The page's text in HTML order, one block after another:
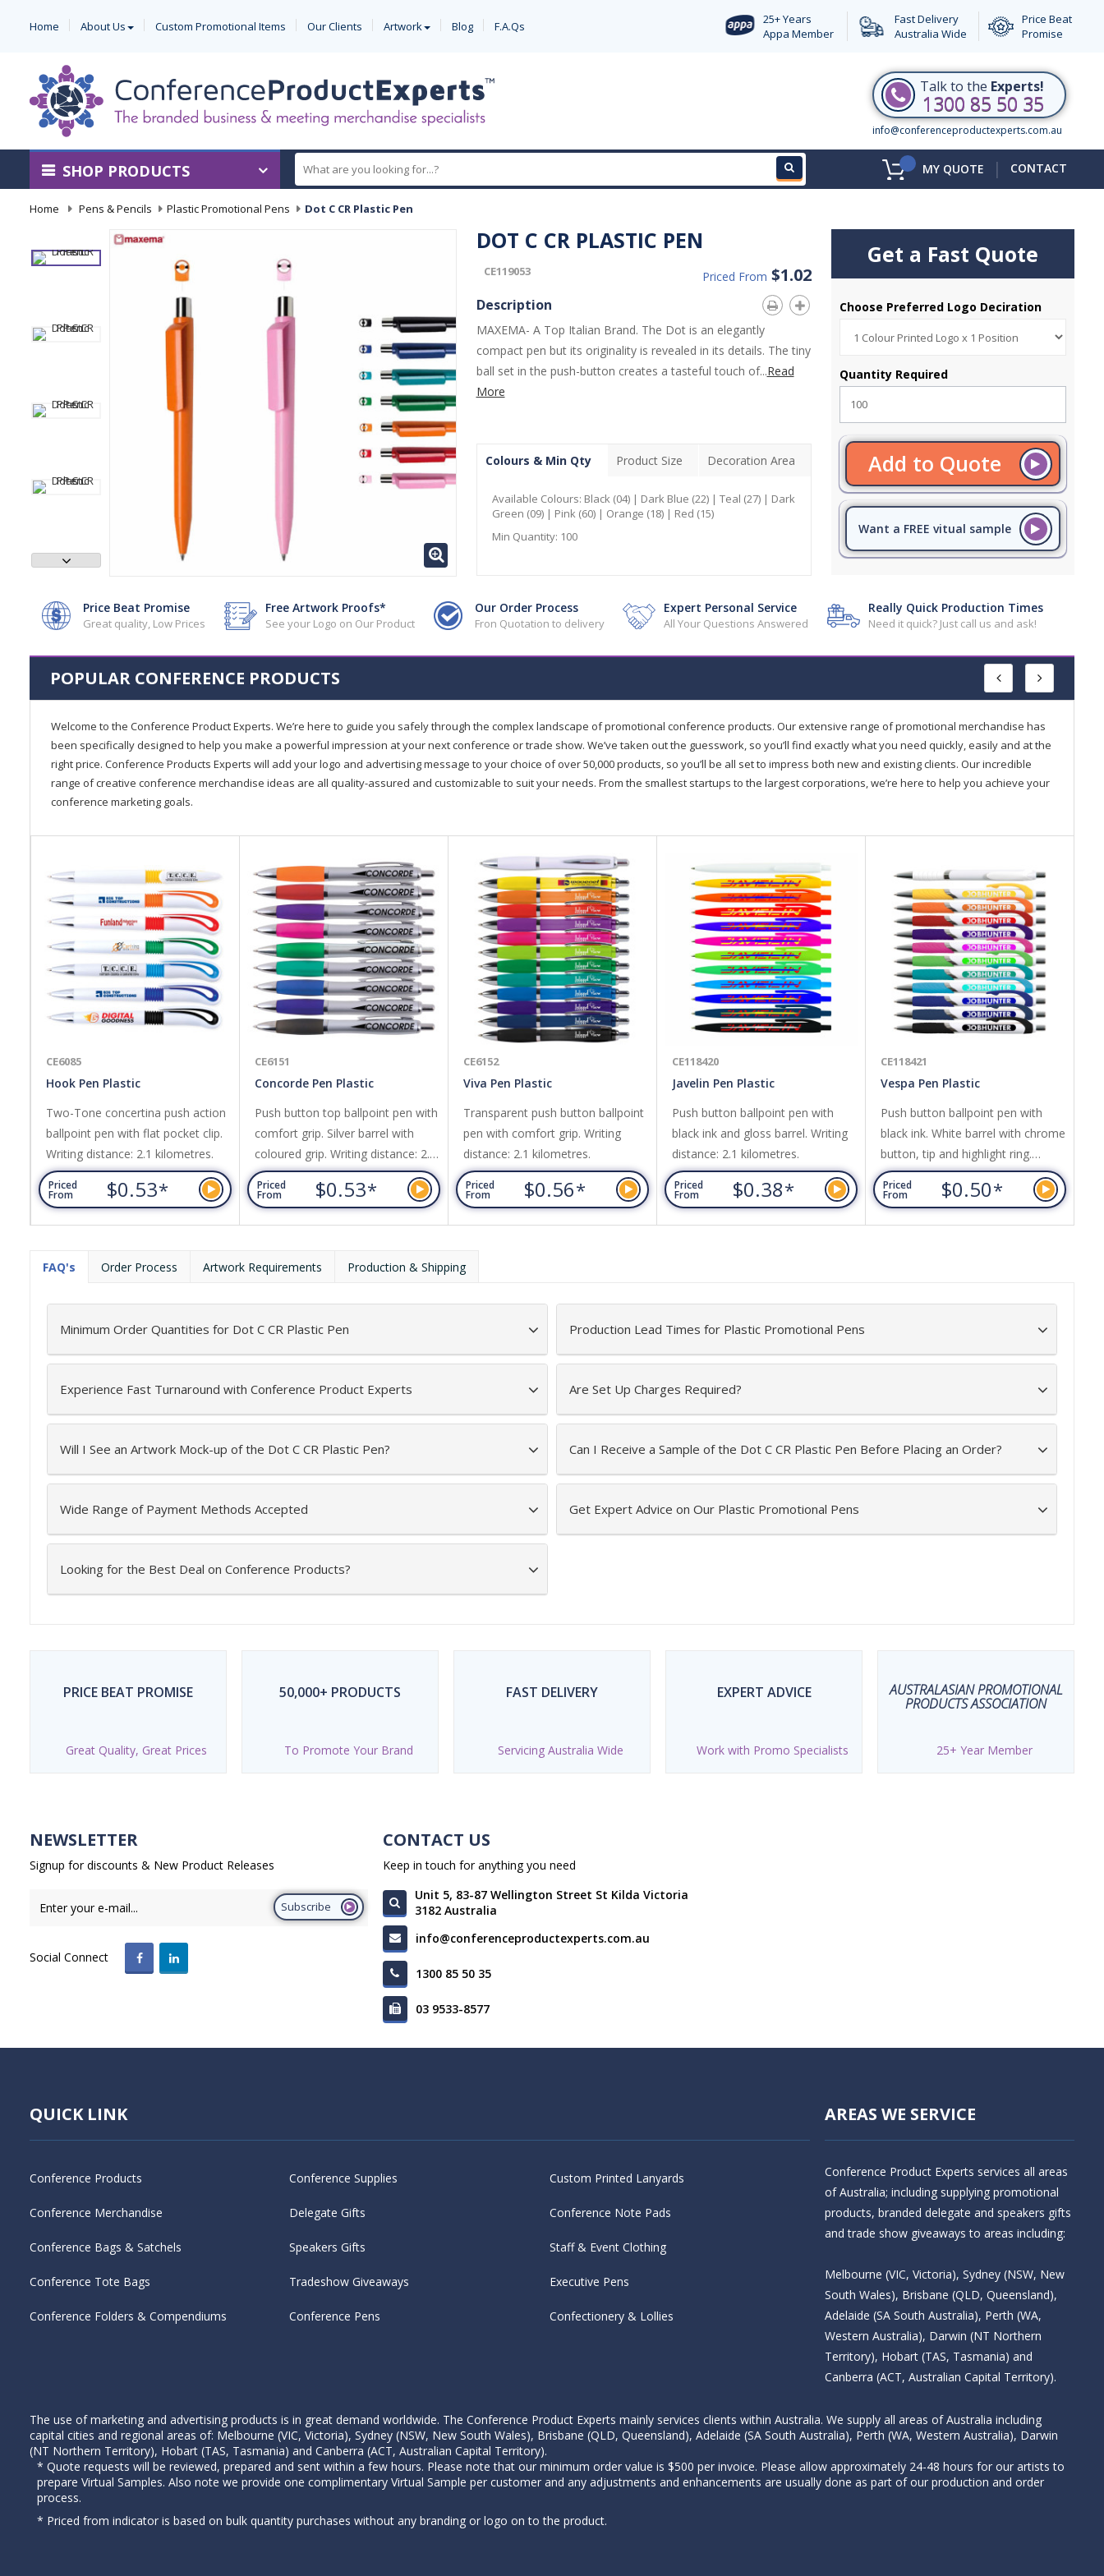
Home About Us Custom Promotional Items Our Clients Artwork Blog F.A.Qs
25+ Years
Appa Member
Fast Delivery
Australia Wide
Price Beat
Promise
Talk to the Experts!
1300 85 50 35
info@conferenceproductexperts.com.au
SHOP PRODUCTS MY QUOTE | CONTACT
Home Pens & Pencils Plastic Promotional Pens Dot C CR Plastic Pen
DOT C CR PLASTIC PEN
CE119053 Priced From $1.02
Description
MAXEMA- A Top Italian Brand. The Dot is an elegantly
compact pen but its originality is revealed in its details. The tiny
ball set in the push-button creates a tasteful touch of...Read
More
Colours & Min Qty Product Size Decoration Area
Available Colours: Black (04) | Dark Blue (22) | Teal (27) | Dark
Green (09) | Pink (60) | Orange (18) | Red (15)
Min Quantity: 100
Get a Fast Quote
Choose Preferred Logo Deciration
Quantity Required
Add to Quote
Want a FREE vitual sample
Price Beat Promise
Great quality, Low Prices
Free Artwork Proofs*
See your Logo on Our Product
Our Order Process
Fron Quotation to delivery
Expert Personal Service
All Your Questions Answered
Really Quick Production Times
Need it quick? Just call us and ask!
POPULAR CONFERENCE PRODUCTS
Welcome to the Conference Product Experts. We’re here to guide you safely through the complex landscape of promotional conference products. Our extensive range of promotional merchandise has
been specifically designed to help you make a powerful impression at your next conference or trade show. We’ve taken out the guesswork, so you’ll find exactly what you need quickly, easily and at the
right price. Conference Products Experts will add your logo and advertising message to your choice of over 50,000 products, so you’ll be all set to impress both new and existing clients. Our incredible
range of creative conference merchandise ideas are all quality-assured and customizable to suit your needs. From the smallest startups to the largest corporations, we’re here to help you achieve your
conference marketing goals.
Hook Pen Plastic
Two-Tone concertina push action
ballpoint pen with flat pocket clip.
Writing distance: 2.1 kilometres.
Priced
From $0.53*
CE6085
Concorde Pen Plastic
Push button top ballpoint pen with
comfort grip. Silver barrel with
coloured grip. Writing distance: 2.1
kilometres.
Priced
From $0.53*
CE6151
Viva Pen Plastic
Transparent push button ballpoint
pen with comfort grip. Writing
distance: 2.1 kilometres.
Priced
From $0.56*
CE6152
Javelin Pen Plastic
Push button ballpoint pen with
black ink and gloss barrel. Writing
distance: 2.1 kilometres.
Priced
From $0.38*
CE118420
Vespa Pen Plastic
Push button ballpoint pen with
black ink. White barrel with chrome
button, tip and highlight ring.
Matching coloured clip and grip.
Writing distance: 2.1 kilometres.
Priced
From $0.50*
CE118421
FAQ's Order Process Artwork Requirements Production & Shipping
Minimum Order Quantities for Dot C CR Plastic Pen
Experience Fast Turnaround with Conference Product Experts
Will I See an Artwork Mock-up of the Dot C CR Plastic Pen?
Wide Range of Payment Methods Accepted
Looking for the Best Deal on Conference Products?
Production Lead Times for Plastic Promotional Pens
Are Set Up Charges Required?
Can I Receive a Sample of the Dot C CR Plastic Pen Before Placing an Order?
Get Expert Advice on Our Plastic Promotional Pens
PRICE BEAT PROMISE
Great Quality, Great Prices
50,000+ PRODUCTS
To Promote Your Brand
FAST DELIVERY
Servicing Australia Wide
EXPERT ADVICE
Work with Promo Specialists
AUSTRALASIAN PROMOTIONAL
PRODUCTS ASSOCIATION
25+ Year Member
NEWSLETTER
Signup for discounts & New Product Releases
Subscribe
Social Connect
CONTACT US
Keep in touch for anything you need
Unit 5, 83-87 Wellington Street St Kilda Victoria
3182 Australia
info@conferenceproductexperts.com.au
1300 85 50 35
03 9533-8577
QUICK LINK
Conference Products
Conference Merchandise
Conference Bags & Satchels
Conference Tote Bags
Conference Folders & Compendiums
Conference Supplies
Delegate Gifts
Speakers Gifts
Tradeshow Giveaways
Conference Pens
Custom Printed Lanyards
Conference Note Pads
Staff & Event Clothing
Executive Pens
Confectionery & Lollies
AREAS WE SERVICE
Conference Product Experts services all areas
of Australia; including supplying promotional
products, branded delegate and speakers gifts
and trade show giveaways to areas including:
Melbourne (VIC, Victoria), Sydney (NSW, New
South Wales), Brisbane (QLD, Queensland),
Adelaide (SA South Australia), Perth (WA,
Western Australia), Darwin (NT Northern
Territory), Hobart (TAS, Tasmania) and
Canberra (ACT, Australian Capital Territory).
The use of marketing and advertising products is in great demand worldwide. The Conference Product Experts mainly services clients within Australia. We supply all areas of Australia including
capital cities and regional areas of: Melbourne (VIC, Victoria), Sydney (NSW, New South Wales), Brisbane (QLD, Queensland), Adelaide (SA South Australia), Perth (WA, Western Australia), Darwin
(NT Northern Territory), Hobart (TAS, Tasmania) and Canberra (ACT, Australian Capital Territory).
* Quote requests will be reviewed, prepared and sent within a few hours. Please note that our minimum order value is $500 per invoice. Please allow approximately 24-48 hours for our artists to
prepare Virtual Samples. Also note we provide one complimentary Virtual Sample per customer and any adjustments and enhancements are usually done as part of our production and order
process.
* Priced from indicator is based on bulk quantity purchases without any branding or logo on to the product.